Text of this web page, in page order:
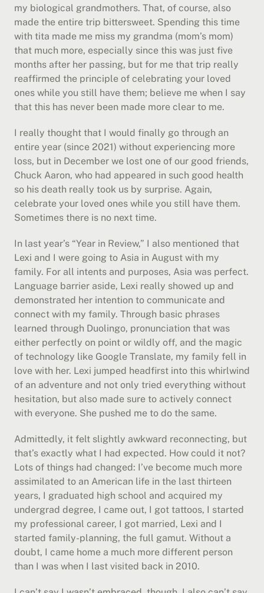
my biological grandmothers. That, of course, also
made the entire trip bittersweet. Spending this time
with tita made me miss my grandma (mom’s mom)
that much more, especially since this was just five
months after her passing, but for me that trip really
reaffirmed the principle of celebrating your loved
ones while you still have them; believe me when I say
that this has never been made more clear to me.
I really thought that I would finally go through an
entire year (since 2021) without experiencing more
loss, but in December we lost one of our good friends,
Chuck Aaron, who had appeared in such good health
so his death really took us by surprise. Again,
celebrate your loved ones while you still have them.
Sometimes there is no next time.
In last year’s “Year in Review,” I also mentioned that
Lexi and I were going to Asia in August with my
family. For all intents and purposes, Asia was perfect.
Language barrier aside, Lexi really showed up and
demonstrated her intention to communicate and
connect with my family. Through basic phrases
learned through Duolingo, pronunciation that was
either perfectly on point or wildly off, and the magic
of technology like Google Translate, my family fell in
love with her. Lexi jumped headfirst into this whirlwind
of an adventure and not only tried everything without
hesitation, but also made sure to actively connect
with everyone. She pushed me to do the same.
Admittedly, it felt slightly awkward reconnecting, but
that’s exactly what I had expected. How could it not?
Lots of things had changed: I’ve become much more
assimilated to an American life in the last thirteen
years, I graduated high school and acquired my
undergrad degree, I came out, I got tattoos, I started
my professional career, I got married, Lexi and I
started family-planning, the full gamut. Without a
doubt, I came home a much more different person
than I was when I last visited back in 2010.